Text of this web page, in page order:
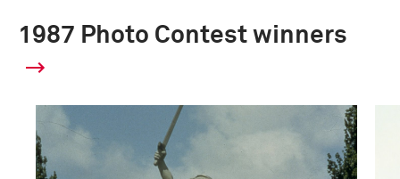
1987 Photo Contest winners